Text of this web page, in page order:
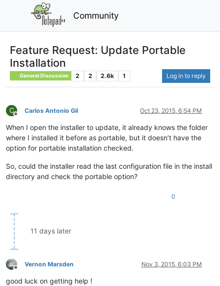
Community
Feature Request: Update Portable
Installation
General Discussion 2 2 2.6k 1 Log in to reply
C
Offline
Carlos Antonio Gil Oct 23, 2015, 6:54 PM
When I open the installer to update, it already knows the folder
where I installed it before as portable, but it doesn’t have the
option for portable installation checked.
So, could the installer read the last configuration file in the install
directory and check the portable option?
0
11 days later
Offline
Vernon Marsden Nov 3, 2015, 6:03 PM
good luck on getting help !